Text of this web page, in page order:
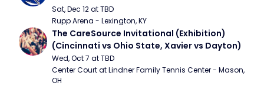
Sat, Dec 12 at TBD
Rupp Arena - Lexington, KY
The CareSource Invitational (Exhibition)
(Cincinnati vs Ohio State, Xavier vs Dayton)
Wed, Oct 7 at TBD
Center Court at Lindner Family Tennis Center - Mason,
OH